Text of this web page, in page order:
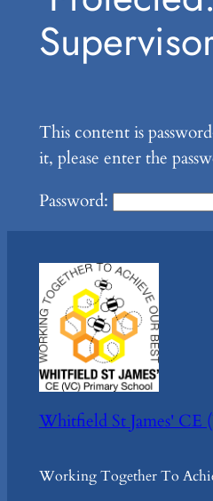
This content is
it, please enter the
Password:
Whitfield St James' CE
Working Together To